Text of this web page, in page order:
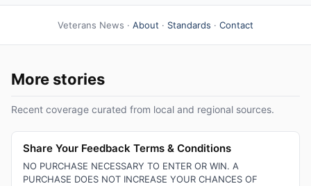
Veterans News · About · Standards · Contact
More stories
Recent coverage curated from local and regional sources.
Share Your Feedback Terms & Conditions
NO PURCHASE NECESSARY TO ENTER OR WIN. A
PURCHASE DOES NOT INCREASE YOUR CHANCES OF